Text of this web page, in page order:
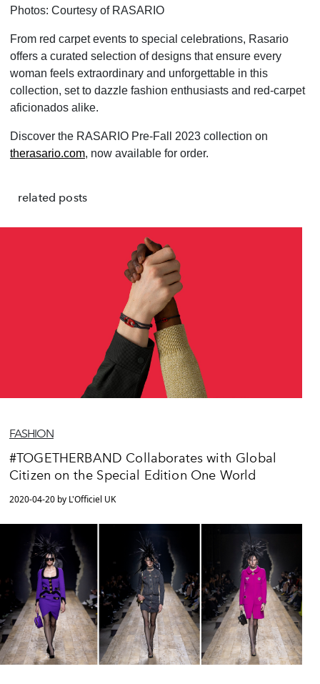
Photos: Courtesy of RASARIO
From red carpet events to special celebrations, Rasario
offers a curated selection of designs that ensure every
woman feels extraordinary and unforgettable in this
collection, set to dazzle fashion enthusiasts and red-carpet
aficionados alike.
Discover the RASARIO Pre-Fall 2023 collection on
therasario.com, now available for order.
related posts
FASHION
#TOGETHERBAND Collaborates with Global
Citizen on the Special Edition One World
2020-04-20 by L'Officiel UK